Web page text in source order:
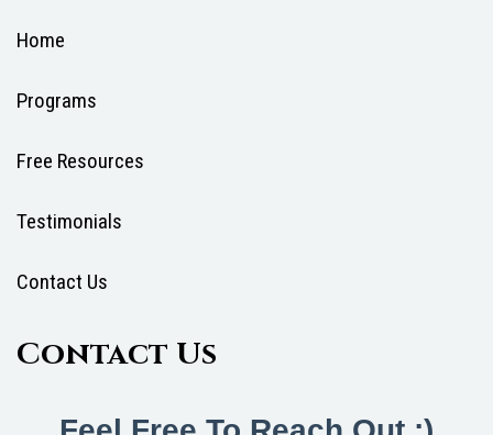
Home
Programs
Free Resources
Testimonials
Contact Us
Contact Us